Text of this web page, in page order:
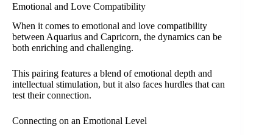
Emotional and Love Compatibility
When it comes to emotional and love compatibility
between Aquarius and Capricorn, the dynamics can be
both enriching and challenging.
This pairing features a blend of emotional depth and
intellectual stimulation, but it also faces hurdles that can
test their connection.
Connecting on an Emotional Level